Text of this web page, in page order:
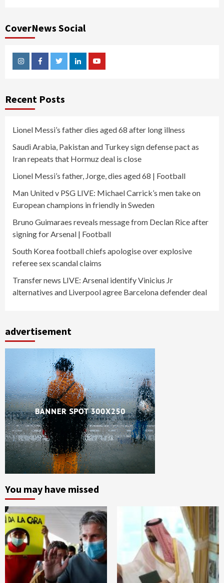
CoverNews Social
InstagramFacebookTwitterLinkedinYoutube
Recent Posts
Lionel Messi’s father dies aged 68 after long illness
Saudi Arabia, Pakistan and Turkey sign defense pact as
Iran repeats that Hormuz deal is close
Lionel Messi’s father, Jorge, dies aged 68 | Football
Man United v PSG LIVE: Michael Carrick’s men take on
European champions in friendly in Sweden
Bruno Guimaraes reveals message from Declan Rice after
signing for Arsenal | Football
South Korea football chiefs apologise over explosive
referee sex scandal claims
Transfer news LIVE: Arsenal identify Vinicius Jr
alternatives and Liverpool agree Barcelona defender deal
advertisement
You may have missed